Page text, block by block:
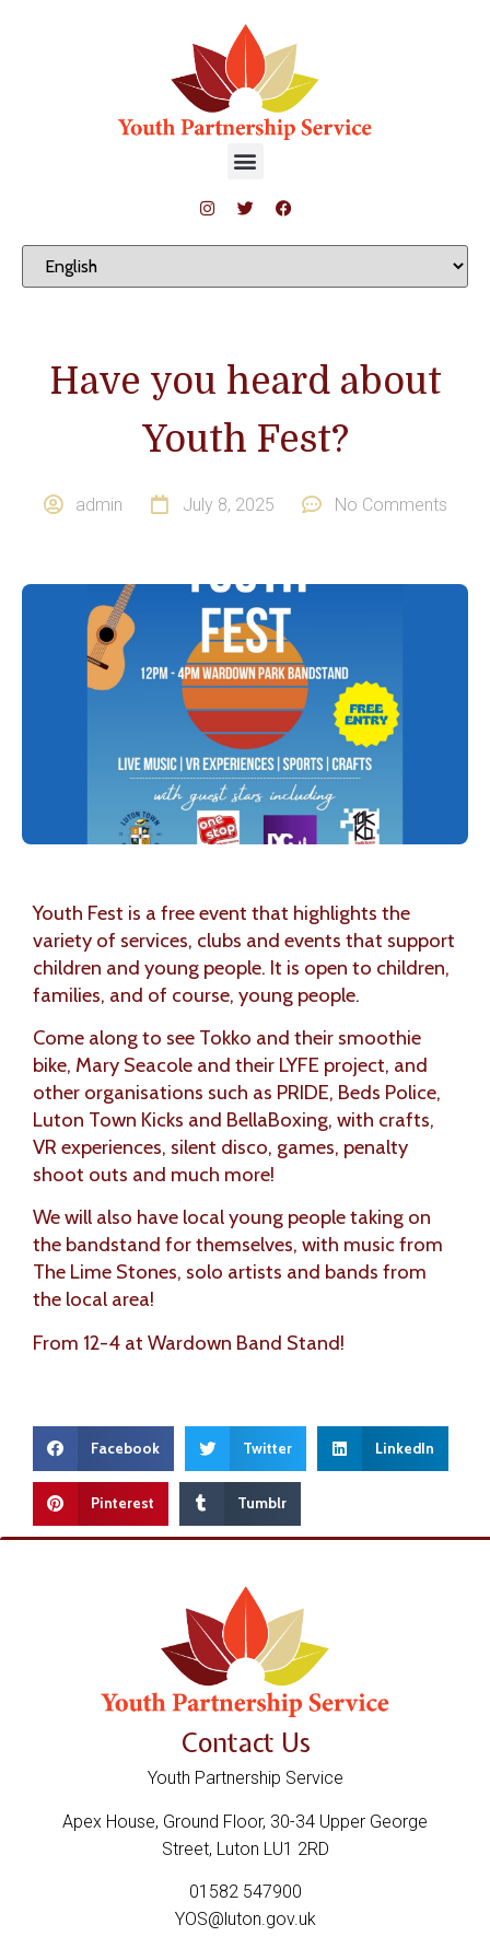
Have you heard about
Youth Fest?
admin July 8, 2025 No Comments
Youth Fest is a free event that highlights the
variety of services, clubs and events that support
children and young people. It is open to children,
families, and of course, young people.
Come along to see Tokko and their smoothie
bike, Mary Seacole and their LYFE project, and
other organisations such as PRIDE, Beds Police,
Luton Town Kicks and BellaBoxing, with crafts,
VR experiences, silent disco, games, penalty
shoot outs and much more!
We will also have local young people taking on
the bandstand for themselves, with music from
The Lime Stones, solo artists and bands from
the local area!
From 12-4 at Wardown Band Stand!
Facebook Twitter LinkedIn
Pinterest Tumblr
Contact Us
Youth Partnership Service
Apex House, Ground Floor, 30-34 Upper George
Street, Luton LU1 2RD
01582 547900
YOS@luton.gov.uk